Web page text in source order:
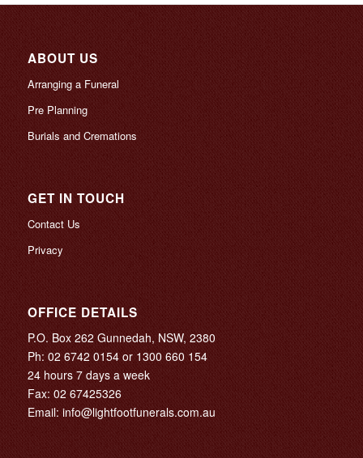
ABOUT US
Arranging a Funeral
Pre Planning
Burials and Cremations
GET IN TOUCH
Contact Us
Privacy
OFFICE DETAILS
P.O. Box 262 Gunnedah, NSW, 2380
Ph: 02 6742 0154or 1300 660 154
24 hours 7 days a week
Fax: 02 67425326
Email: info@lightfootfunerals.com.au